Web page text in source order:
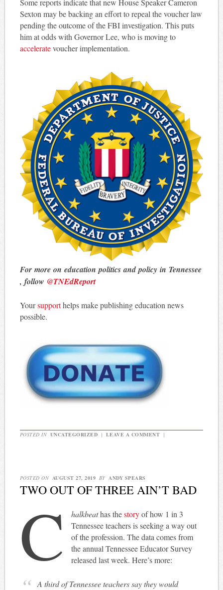
Some reports indicate that new House Speaker Cameron
Sexton may be backing an effort to repeal the voucher law
pending the outcome of the FBI investigation. This puts
him at odds with Governor Lee, who is moving to
acceleratevoucher implementation.
For more on education politics and policy in Tennessee
, follow @TNEdReport
Yoursupporthelps make publishing education news
possible.
POSTED IN UNCATEGORIZED | LEAVE A COMMENT |
POSTED ON AUGUST 27, 2019 BY ANDY SPEARS
TWO OUT OF THREE AIN’T BAD
C halkbeathas thestoryof how 1 in 3
Tennessee teachers is seeking a way out
of the profession. The data comes from
the annual Tennessee Educator Survey
released last week. Here’s more:
A third of Tennessee teachers say they would